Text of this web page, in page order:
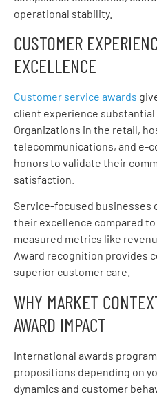
operational stability.
CUSTOMER
EXCELLENCE
Customer service awards
client experience
Organizations in the retail,
telecommunications, and e-
honors to validate their
satisfaction.
Service-focused
their excellence compared
measured metrics like
Award recognition provides
superior customer care.
WHY MARKET
AWARD IMPACT
International awards
propositions depending on
dynamics and customer